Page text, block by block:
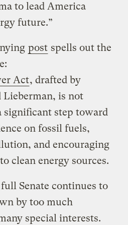
to lead America
future.”
post spells out the
Act, drafted by
Lieberman, is not
step toward
on fossil fuels,
and encouraging
clean energy sources.
Senate continues to
by too much
special interests.